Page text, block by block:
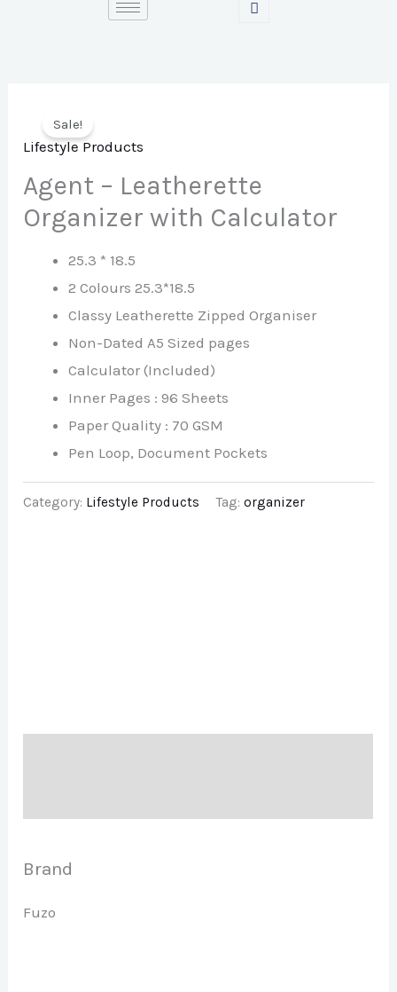
Sale!
Lifestyle Products
Agent – Leatherette
Organizer with Calculator
25.3 * 18.5
2 Colours 25.3*18.5
Classy Leatherette Zipped Organiser
Non-Dated A5 Sized pages
Calculator (Included)
Inner Pages : 96 Sheets
Paper Quality : 70 GSM
Pen Loop, Document Pockets
Category: Lifestyle Products Tag:organizer
Brand
Fuzo